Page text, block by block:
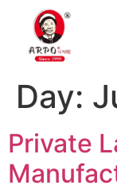
Day:
Private